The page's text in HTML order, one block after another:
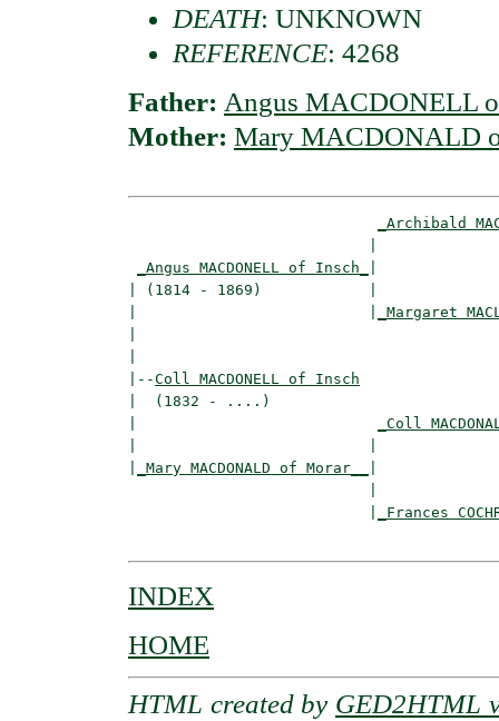
DEATH: UNKNOWN
REFERENCE: 4268
Father: Angus MACDONELL
Mother: Mary MACDONALD
_Archibald
_Angus MACDONELL of Insch_
| (1814 - 1869)            |
_Margaret
|--Coll MACDONELL of Insch
|  (1832 - ....)
_Coll
_Mary MACDONALD of Morar__
_Frances
INDEX
HOME
HTML created by GED2HTML